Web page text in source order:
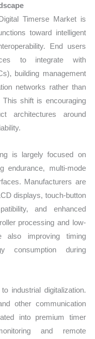
Timerse Market is
toward intelligent
End users
to integrate with
building management
networks rather than
shift is encouraging
architectures around
is largely focused on
endurance, multi-mode
Manufacturers are
displays, touch-button
and enhanced
processing and low-
also improving timing
consumption during
industrial digitalization.
other communication
into premium timer
and remote